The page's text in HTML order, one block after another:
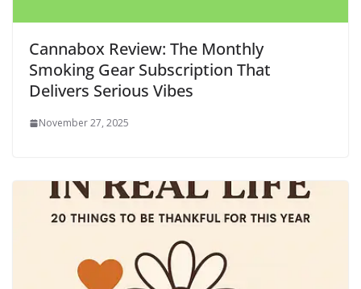
Cannabox Review: The Monthly
Smoking Gear Subscription That
Delivers Serious Vibes
November 27, 2025